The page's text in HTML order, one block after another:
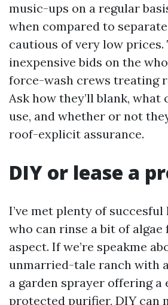
music-ups on a regular
when compared to
cautious of very low prices.
inexpensive bids on the
force-wash crews treating
Ask how they’ll blank, what
use, and whether or not
roof-explicit assurance.
DIY or lease a
I’ve met plenty of succesful
who can rinse a bit of algae
aspect. If we’re speakme
unmarried-tale ranch with
a garden sprayer offering a
protected purifier, DIY can